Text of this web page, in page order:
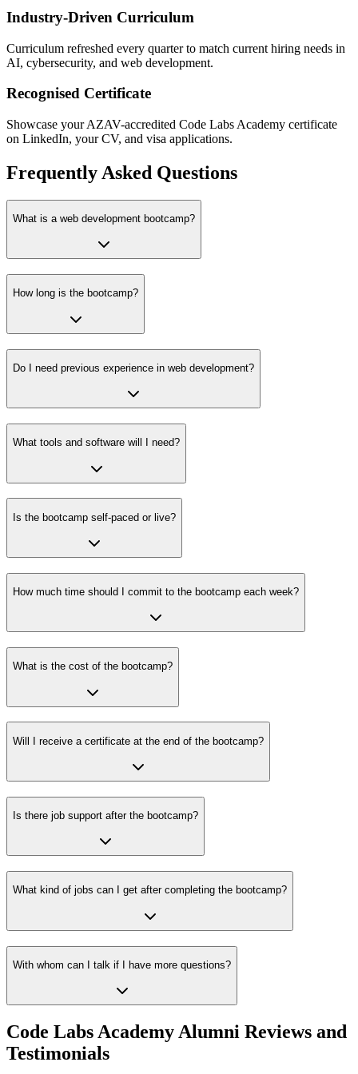
Industry-Driven Curriculum
Curriculum refreshed every quarter to match current hiring needs in
AI, cybersecurity, and web development.
Recognised Certificate
Showcase your AZAV-accredited Code Labs Academy certificate
on LinkedIn, your CV, and visa applications.
Frequently Asked Questions
What is a web development bootcamp?
How long is the bootcamp?
Do I need previous experience in web development?
What tools and software will I need?
Is the bootcamp self-paced or live?
How much time should I commit to the bootcamp each week?
What is the cost of the bootcamp?
Will I receive a certificate at the end of the bootcamp?
Is there job support after the bootcamp?
What kind of jobs can I get after completing the bootcamp?
With whom can I talk if I have more questions?
Code Labs Academy Alumni Reviews and
Testimonials